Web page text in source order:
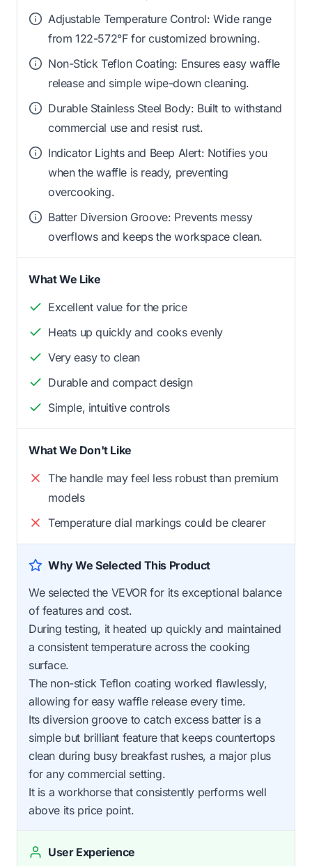
Adjustable Temperature Control: Wide range
from 122-572°F for customized browning.
Non-Stick Teflon Coating: Ensures easy waffle
release and simple wipe-down cleaning.
Durable Stainless Steel Body: Built to withstand
commercial use and resist rust.
Indicator Lights and Beep Alert: Notifies you
when the waffle is ready, preventing
overcooking.
Batter Diversion Groove: Prevents messy
overflows and keeps the workspace clean.
What We Like
Excellent value for the price
Heats up quickly and cooks evenly
Very easy to clean
Durable and compact design
Simple, intuitive controls
What We Don't Like
The handle may feel less robust than premium
models
Temperature dial markings could be clearer
Why We Selected This Product
We selected the VEVOR for its exceptional balance
of features and cost.
During testing, it heated up quickly and maintained
a consistent temperature across the cooking
surface.
The non-stick Teflon coating worked flawlessly,
allowing for easy waffle release every time.
Its diversion groove to catch excess batter is a
simple but brilliant feature that keeps countertops
clean during busy breakfast rushes, a major plus
for any commercial setting.
It is a workhorse that consistently performs well
above its price point.
User Experience